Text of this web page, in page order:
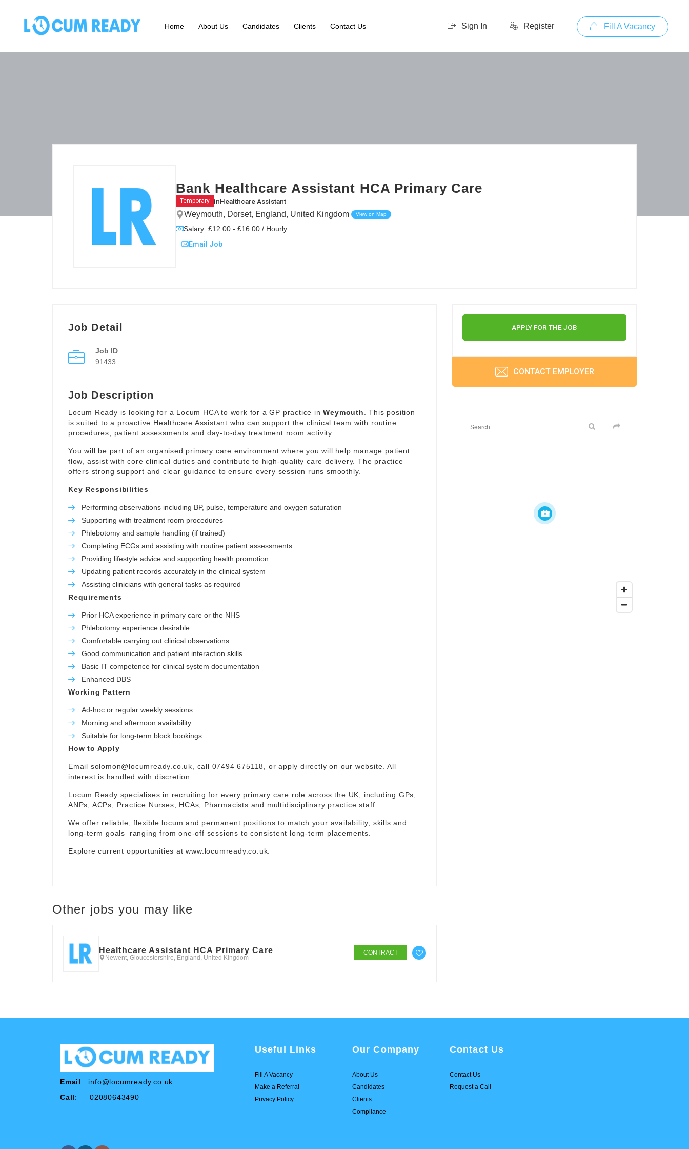
Sign In Register Fill A Vacancy
Home About Us Candidates Clients Contact Us
Bank Healthcare Assistant HCA Primary Care
Temporary inHealthcare Assistant
Weymouth, Dorset, England, United Kingdom View on Map
Salary: £12.00 - £16.00 / Hourly
Email Job
Job Detail
Job ID
91433
Job Description
Locum Ready is looking for a Locum HCA to work for a GP practice inWeymouth
. This position
is suited to a proactive Healthcare Assistant who can support the clinical team with routine
procedures, patient assessments and day-to-day treatment room activity.
You will be part of an organised primary care environment where you will help manage patient
flow, assist with core clinical duties and contribute to high-quality care delivery. The practice
offers strong support and clear guidance to ensure every session runs smoothly.
Key Responsibilities
Performing observations including BP, pulse, temperature and oxygen saturation
Supporting with treatment room procedures
Phlebotomy and sample handling (if trained)
Completing ECGs and assisting with routine patient assessments
Providing lifestyle advice and supporting health promotion
Updating patient records accurately in the clinical system
Assisting clinicians with general tasks as required
Requirements
Prior HCA experience in primary care or the NHS
Phlebotomy experience desirable
Comfortable carrying out clinical observations
Good communication and patient interaction skills
Basic IT competence for clinical system documentation
Enhanced DBS
Working Pattern
Ad-hoc or regular weekly sessions
Morning and afternoon availability
Suitable for long-term block bookings
How to Apply
Email solomon@locumready.co.uk , call 07494 675118, or apply directly on our website. All
interest is handled with discretion.
Locum Ready specialises in recruiting for every primary care role across the UK, including GPs,
ANPs, ACPs, Practice Nurses, HCAs, Pharmacists and multidisciplinary practice staff.
We offer reliable, flexible locum and permanent positions to match your availability, skills and
long-term goals–ranging from one-off sessions to consistent long-term placements.
Explore current opportunities atwww.locumready.co.uk
Other jobs you may like
Healthcare Assistant HCA Primary Care
Newent, Gloucestershire, England, United Kingdom
CONTRACT
APPLY FOR THE JOB
CONTACT EMPLOYER
Email: info@locumready.co.uk
Call: 02080643490
Useful Links
Fill A Vacancy
Make a Referral
Privacy Policy
Our Company
About Us
Candidates
Clients
Compliance
Contact Us
Contact Us
Request a Call